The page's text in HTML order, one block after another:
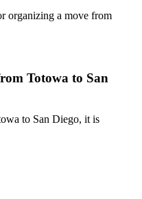
Totowa to San
to San Diego, it is